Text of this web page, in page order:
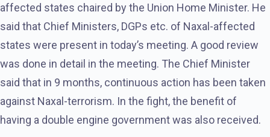
affected states chaired by the Union Home Minister. He
said that Chief Ministers, DGPs etc. of Naxal-affected
states were present in today’s meeting. A good review
was done in detail in the meeting. The Chief Minister
said that in 9 months, continuous action has been taken
against Naxal-terrorism. In the fight, the benefit of
having a double engine government was also received.